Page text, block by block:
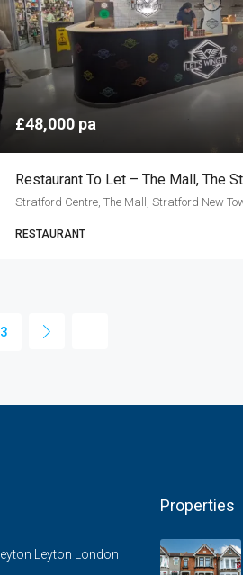
£48,000 pa
Stratford Centre, The Mall, Stratford New
RESTAURANT
3
Leyton London
Properties